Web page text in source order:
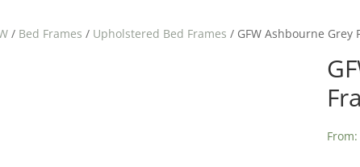
/ Bed Frames / Upholstered Bed Frames / GFW Ashbourne Grey
From: